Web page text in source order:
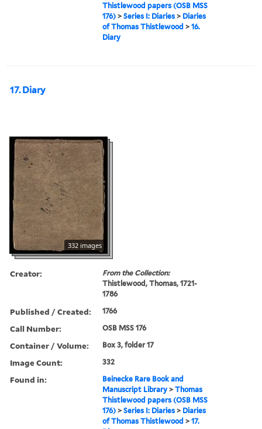
Thistlewood papers (OSB MSS
176) >Series I: Diaries > Diaries
of Thomas Thistlewood >16.
Diary
17. Diary
332 images
Creator:
From the Collection:
Thistlewood, Thomas, 1721-
1786
Published / Created: 1766
Call Number: OSB MSS 176
Container / Volume: Box 3, folder 17
Image Count: 332
Found in:
Beinecke Rare Book and
Manuscript Library >Thomas
Thistlewood papers (OSB MSS
176) >Series I: Diaries > Diaries
of Thomas Thistlewood >17.